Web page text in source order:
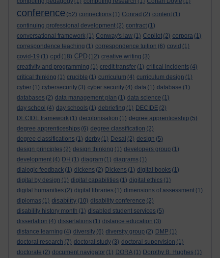
conference (52) connections (1) Conrad (2) content (1)
continuing professional development (2) contract (1)
conversational framework (1) Conway's law (1) Copilot (2) corpora (1)
correspondence teaching (1) correspondence tuition (6) covid (1)
covid-19 (1) cpd (18) CPD (12) creative writing (3)
creativity and programming (1) credit transfer (1) critical incidents (4)
critical thinking (1) crucible (1) curriculum (4) curriculum design (1)
cyber (1) cybersecurity (3) cyber security (4) data (1) database (1)
databases (2) data management plan (1) data science (1)
day school (4) day schools (1) debriefing (1) DECIDE (2)
DECIDE framework (1) decolonisation (1) degree apprenticeship (5)
degree apprenticeships (6) degree classification (2)
degree classifications (1) derby (1) Desai (2) design (5)
design principles (2) design thinking (1) developers group (1)
development (4) DH (1) diagram (1) diagrams (1)
dialogic feedback (1) dickens (2) Dickens (1) digital books (1)
digital by design (1) digital capabilities (1) digital ethics (1)
digital humanities (2) digital libraries (1) dimensions of assessment (1)
diplomas (1) disability (10) disability conference (2)
disability history month (1) disabled student services (5)
dissertation (4) dissertations (1) distance education (3)
distance learning (4) diversity (6) diversity group (2) DMP (1)
doctoral research (7) doctoral study (3) doctoral supervision (1)
doctorate (2) document navigator (1) DORA (1) Dorothy B. Hughes (1)